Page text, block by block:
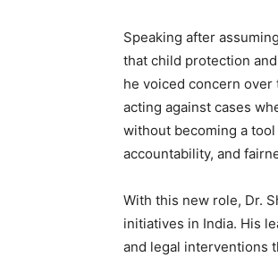
Speaking after
that child protection
he voiced concern
acting against cases
without becoming a
accountability, and
With this new role, Dr.
initiatives in India. His
and legal interventions